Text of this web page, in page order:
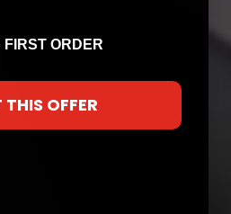
FIRST ORDER
THIS OFFER